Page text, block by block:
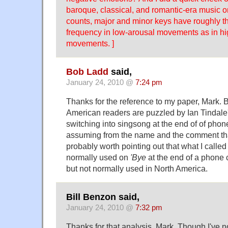
baroque, classical, and romantic-era music
counts, major and minor keys have roughly
frequency in low-arousal movements as in
movements. ]
Bob Ladd said,
January 24, 2010 @ 7:24 pm
Thanks for the reference to my paper, Mark.
American readers are puzzled by Ian
switching into singsong at the end of of
assuming from the name and the comment
probably worth pointing out that what I
normally used on 'Bye at the end of a phone
but not normally used in North America.
Bill Benzon said,
January 24, 2010 @ 7:32 pm